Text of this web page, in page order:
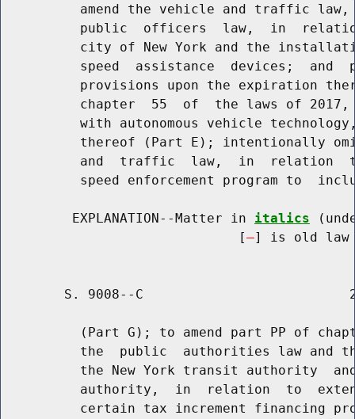
amend the vehicle and traffic
public  officers  law,  in
city of New York and the
speed  assistance  devices;  and
provisions upon the expiration
chapter  55  of  the laws of
with autonomous vehicle
thereof (Part E); intentionally
and  traffic  law,  in  relation
speed enforcement program to
         EXPLANATION--Matter in
italics
                              [
] is old law
S. 9008--C
(Part G); to amend part PP of
the  public  authorities law and
the New York transit authority
authority,  in  relation  to
certain tax increment financing